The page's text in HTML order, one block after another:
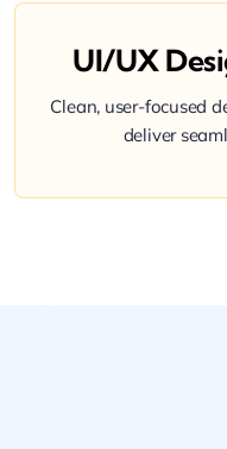
UI/UX
Clean, user-focused
deliver